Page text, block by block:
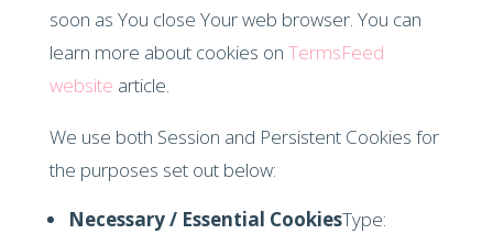
soon as You close Your web browser. You can
learn more about cookies on TermsFeed
website article.
We use both Session and Persistent Cookies for
the purposes set out below:
Necessary / Essential CookiesType: